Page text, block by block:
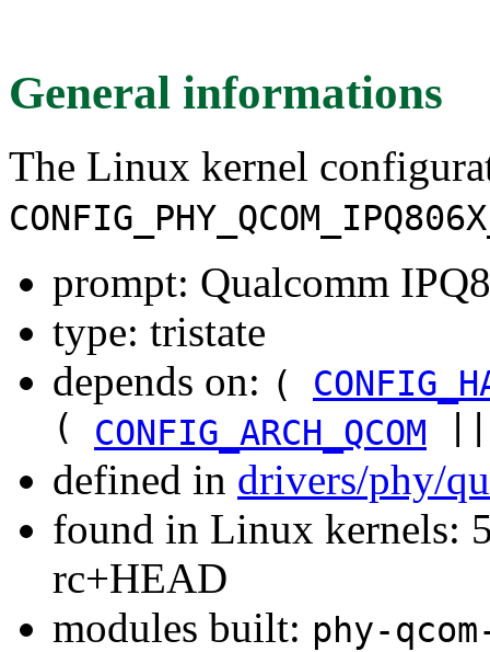
General informations
The Linux kernel
prompt: Qualcomm
type: tristate
depends on: (
( CONFIG_ARCH_QCOM
defined in drivers/phy/
found in Linux kernels:
rc+HEAD
modules built: phy-